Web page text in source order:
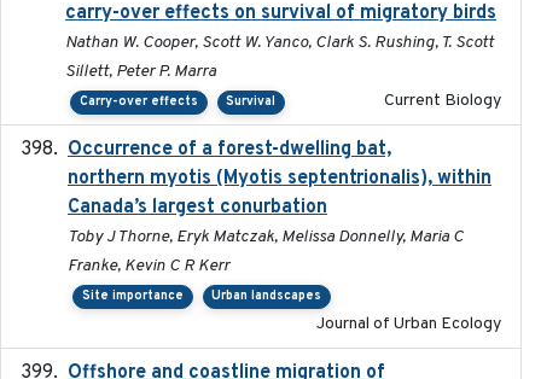
carry-over effects on survival of migratory birds
Nathan W. Cooper, Scott W. Yanco, Clark S. Rushing, T. Scott
Sillett, Peter P. Marra
Carry-over effects Survival Current Biology
Occurrence of a forest-dwelling bat,
northern myotis (Myotis septentrionalis), within
Canada’s largest conurbation
Toby J Thorne, Eryk Matczak, Melissa Donnelly, Maria C
Franke, Kevin C R Kerr
Site importance Urban landscapes
Journal of Urban Ecology
Offshore and coastline migration of